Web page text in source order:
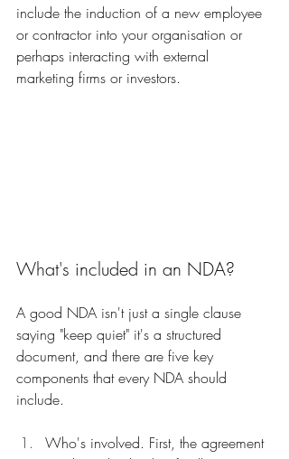
include the induction of a new employee
or contractor into your organisation or
perhaps interacting with external
marketing firms or investors.
What's included in an NDA?
A good NDA isn't just a single clause
saying "keep quiet" it's a structured
document, and there are five key
components that every NDA should
include.
Who's involved. First, the agreement